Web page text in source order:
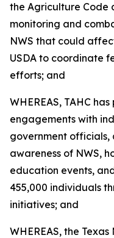
the Agriculture Code
monitoring and
NWS that could
USDA to coordinate
efforts; and
WHEREAS, TAHC
engagements with
government officials,
awareness of NWS,
education events,
455,000 individuals
initiatives; and
WHEREAS, the